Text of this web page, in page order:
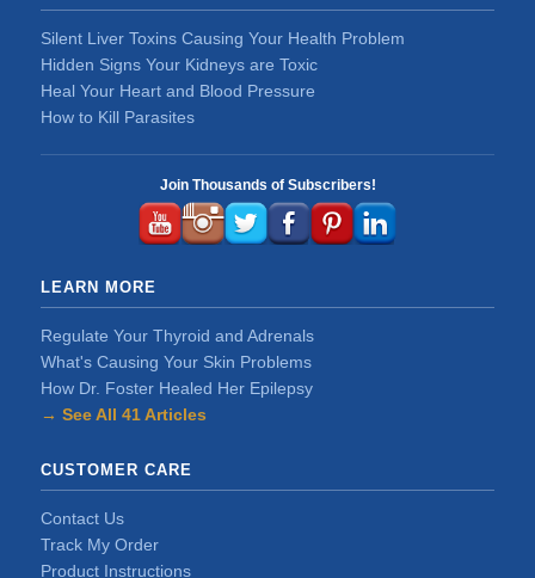
Silent Liver Toxins Causing Your Health Problem
Hidden Signs Your Kidneys are Toxic
Heal Your Heart and Blood Pressure
How to Kill Parasites
Join Thousands of Subscribers!
LEARN MORE
Regulate Your Thyroid and Adrenals
What's Causing Your Skin Problems
How Dr. Foster Healed Her Epilepsy
→ See All 41 Articles
CUSTOMER CARE
Contact Us
Track My Order
Product Instructions